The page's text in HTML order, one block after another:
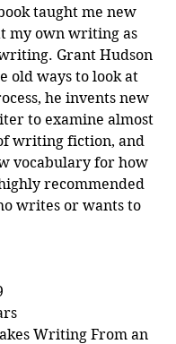
taught me new
my own writing as
Grant Hudson
old ways to look at
he invents new
to examine almost
writing fiction, and
vocabulary for how
recommended
writes or wants to
Writing From an